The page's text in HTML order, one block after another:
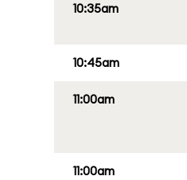
10:35am
10:45am
11:00am
11:00am